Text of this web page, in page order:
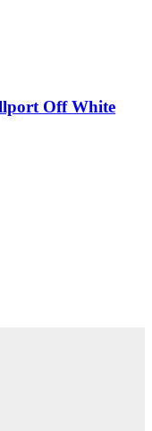
Off White